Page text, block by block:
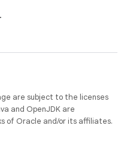
are subject to the licenses
and OpenJDK are
of Oracle and/or its affiliates.